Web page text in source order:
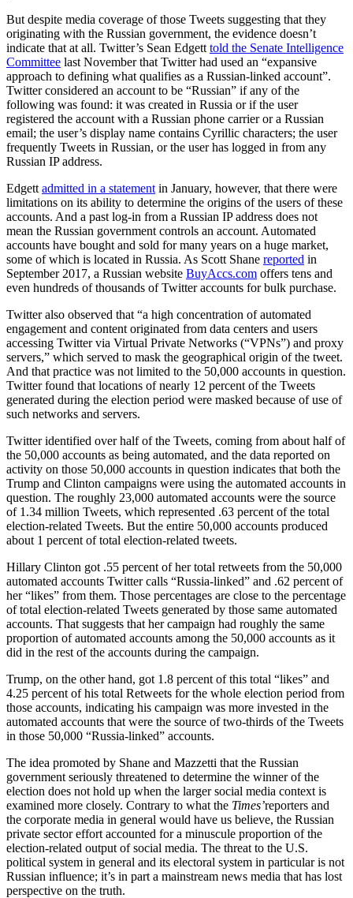
But despite media coverage of those Tweets suggesting that they
originating with the Russian government, the evidence doesn’t
indicate that at all. Twitter’s Sean Edgett told the Senate Intelligence
Committee last November that Twitter had used an “expansive
approach to defining what qualifies as a Russian-linked account”.
Twitter considered an account to be “Russian” if any of the
following was found: it was created in Russia or if the user
registered the account with a Russian phone carrier or a Russian
email; the user’s display name contains Cyrillic characters; the user
frequently Tweets in Russian, or the user has logged in from any
Russian IP address.
Edgett admitted in a statement in January, however, that there were
limitations on its ability to determine the origins of the users of these
accounts. And a past log-in from a Russian IP address does not
mean the Russian government controls an account. Automated
accounts have bought and sold for many years on a huge market,
some of which is located in Russia. As Scott Shane reported in
September 2017, a Russian website BuyAccs.com offers tens and
even hundreds of thousands of Twitter accounts for bulk purchase.
Twitter also observed that “a high concentration of automated
engagement and content originated from data centers and users
accessing Twitter via Virtual Private Networks (“VPNs”) and proxy
servers,” which served to mask the geographical origin of the tweet.
And that practice was not limited to the 50,000 accounts in question.
Twitter found that locations of nearly 12 percent of the Tweets
generated during the election period were masked because of use of
such networks and servers.
Twitter identified over half of the Tweets, coming from about half of
the 50,000 accounts as being automated, and the data reported on
activity on those 50,000 accounts in question indicates that both the
Trump and Clinton campaigns were using the automated accounts in
question. The roughly 23,000 automated accounts were the source
of 1.34 million Tweets, which represented .63 percent of the total
election-related Tweets. But the entire 50,000 accounts produced
about 1 percent of total election-related tweets.
Hillary Clinton got .55 percent of her total retweets from the 50,000
automated accounts Twitter calls “Russia-linked” and .62 percent of
her “likes” from them. Those percentages are close to the percentage
of total election-related Tweets generated by those same automated
accounts. That suggests that her campaign had roughly the same
proportion of automated accounts among the 50,000 accounts as it
did in the rest of the accounts during the campaign.
Trump, on the other hand, got 1.8 percent of this total “likes” and
4.25 percent of his total Retweets for the whole election period from
those accounts, indicating his campaign was more invested in the
automated accounts that were the source of two-thirds of the Tweets
in those 50,000 “Russia-linked” accounts.
The idea promoted by Shane and Mazzetti that the Russian
government seriously threatened to determine the winner of the
election does not hold up when the larger social media context is
examined more closely. Contrary to what the Times’reporters and
the corporate media in general would have us believe, the Russian
private sector effort accounted for a minuscule proportion of the
election-related output of social media. The threat to the U.S.
political system in general and its electoral system in particular is not
Russian influence; it’s in part a mainstream news media that has lost
perspective on the truth.